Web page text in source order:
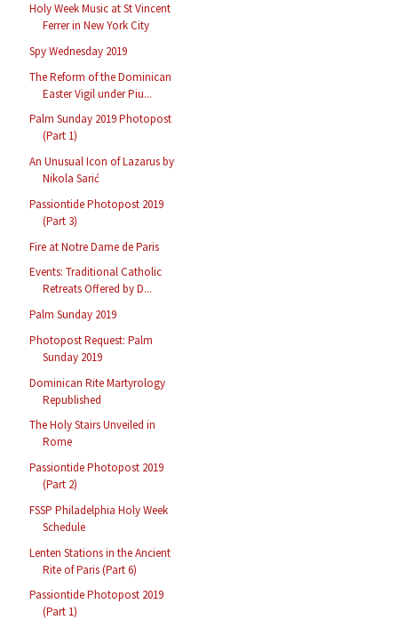
Holy Week Music at St Vincent
Ferrer in New York City
Spy Wednesday 2019
The Reform of the Dominican
Easter Vigil under Piu...
Palm Sunday 2019 Photopost
(Part 1)
An Unusual Icon of Lazarus by
Nikola Sarić
Passiontide Photopost 2019
(Part 3)
Fire at Notre Dame de Paris
Events: Traditional Catholic
Retreats Offered by D...
Palm Sunday 2019
Photopost Request: Palm
Sunday 2019
Dominican Rite Martyrology
Republished
The Holy Stairs Unveiled in
Rome
Passiontide Photopost 2019
(Part 2)
FSSP Philadelphia Holy Week
Schedule
Lenten Stations in the Ancient
Rite of Paris (Part 6)
Passiontide Photopost 2019
(Part 1)